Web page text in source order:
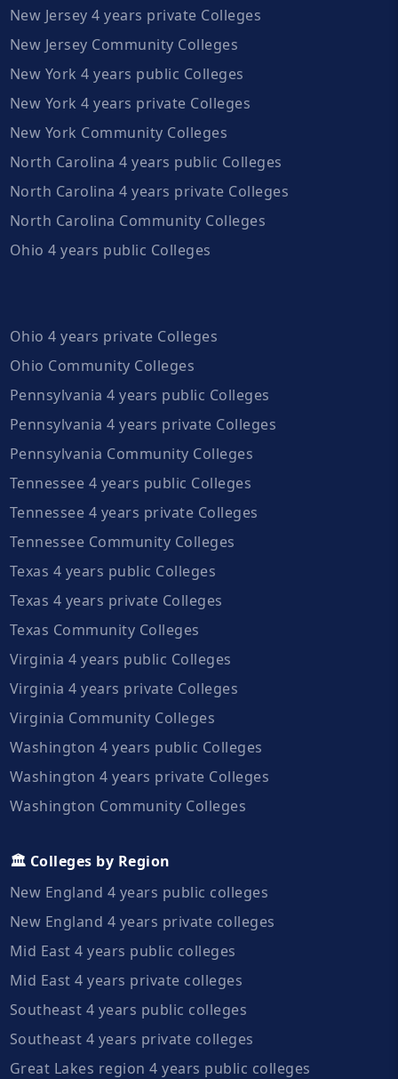
New Jersey 4 years private Colleges
New Jersey Community Colleges
New York 4 years public Colleges
New York 4 years private Colleges
New York Community Colleges
North Carolina 4 years public Colleges
North Carolina 4 years private Colleges
North Carolina Community Colleges
Ohio 4 years public Colleges
Ohio 4 years private Colleges
Ohio Community Colleges
Pennsylvania 4 years public Colleges
Pennsylvania 4 years private Colleges
Pennsylvania Community Colleges
Tennessee 4 years public Colleges
Tennessee 4 years private Colleges
Tennessee Community Colleges
Texas 4 years public Colleges
Texas 4 years private Colleges
Texas Community Colleges
Virginia 4 years public Colleges
Virginia 4 years private Colleges
Virginia Community Colleges
Washington 4 years public Colleges
Washington 4 years private Colleges
Washington Community Colleges
🏛️ Colleges by Region
New England 4 years public colleges
New England 4 years private colleges
Mid East 4 years public colleges
Mid East 4 years private colleges
Southeast 4 years public colleges
Southeast 4 years private colleges
Great Lakes region 4 years public colleges